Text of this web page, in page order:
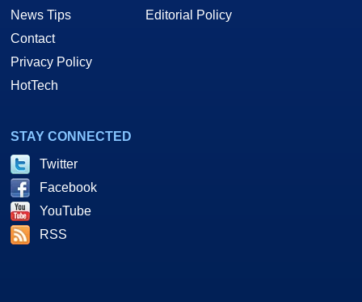
News Tips
Contact
Privacy Policy
HotTech
Editorial Policy
STAY CONNECTED
Twitter
Facebook
YouTube
RSS